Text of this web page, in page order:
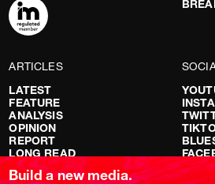
ARTICLES
LATEST
FEATURE
ANALYSIS
OPINION
REPORT
LONG READ
RED FLAGS
Build a new media.